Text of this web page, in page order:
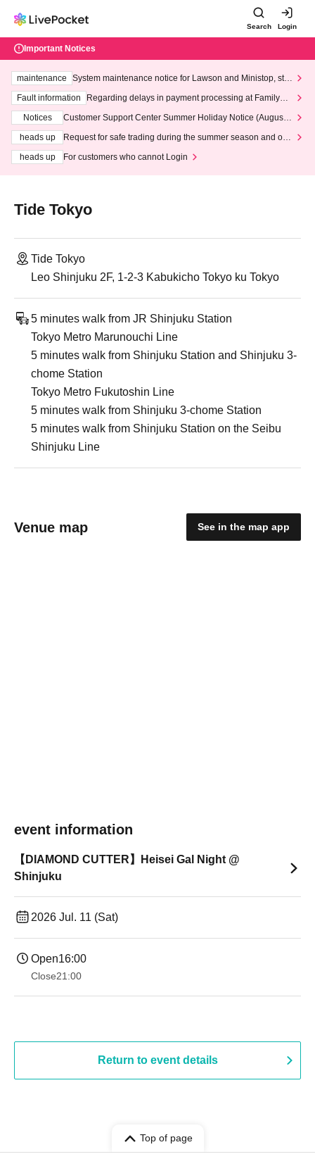
Search Login
Important Notices
maintenance
System maintenance notice for Lawson and Ministop, star
ting at 3:00 AM on Wednesday (Wed)
Fault information
Regarding delays in payment processing at FamilyMa
Notices
Customer Support Center Summer Holiday Notice (August 1
heads up
Request for safe trading during the summer season and our
heads up
For customers who cannot Login
Tide Tokyo
Tide Tokyo
Leo Shinjuku 2F, 1-2-3 Kabukicho Tokyo ku Tokyo
5 minutes walk from JR Shinjuku Station
Tokyo Metro Marunouchi Line
5 minutes walk from Shinjuku Station and Shinjuku 3-
chome Station
Tokyo Metro Fukutoshin Line
5 minutes walk from Shinjuku 3-chome Station
5 minutes walk from Shinjuku Station on the Seibu
Shinjuku Line
Venue map See in the map app
event information
【DIAMOND CUTTER】Heisei Gal Night @
Shinjuku
2026 Jul. 11 (Sat)
Open16:00
Close21:00
Return to event details
Top of page